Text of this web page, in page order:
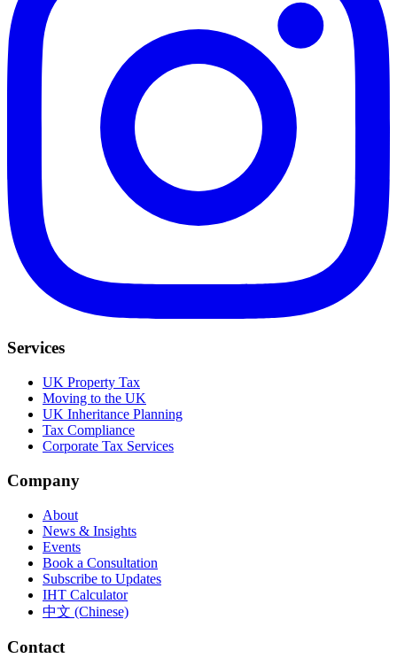
Services
UK Property Tax
Moving to the UK
UK Inheritance Planning
Tax Compliance
Corporate Tax Services
Company
About
News & Insights
Events
Book a Consultation
Subscribe to Updates
IHT Calculator
中文 (Chinese)
Contact